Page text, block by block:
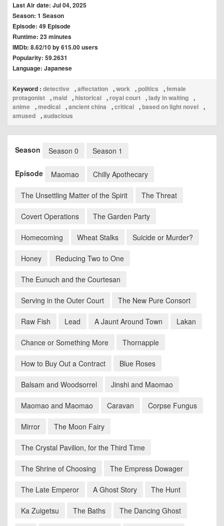
Last Air date: Jul 04, 2025
Season: 1 Season
Episode: 49 Episode
Runtime: 23 minutes
IMDb: 8.62/10 by 615.00 users
Popularity: 59.2631
Language: Japanese
Keyword : detective ,affectation ,work ,politics ,female
protagonist ,maid , historical ,royal court , lady in waiting ,
anime ,medical ,ancient china ,critical ,based on light novel ,
amused ,audacious
Season Season 0 Season 1
Episode Maomao Chilly Apothecary
The Unsettling Matter of the Spirit The Threat
Covert Operations The Garden Party
Homecoming Wheat Stalks Suicide or Murder?
Honey Reducing Two to One
The Eunuch and the Courtesan
Serving in the Outer Court The New Pure Consort
Raw Fish Lead A Jaunt Around Town Lakan
Chance or Something More Thornapple
How to Buy Out a Contract Blue Roses
Balsam and Woodsorrel Jinshi and Maomao
Maomao and Maomao Caravan Corpse Fungus
Mirror The Moon Fairy
The Crystal Pavilion, for the Third Time
The Shrine of Choosing The Empress Dowager
The Late Emperor A Ghost Story The Hunt
Ka Zuigetsu The Baths The Dancing Ghost